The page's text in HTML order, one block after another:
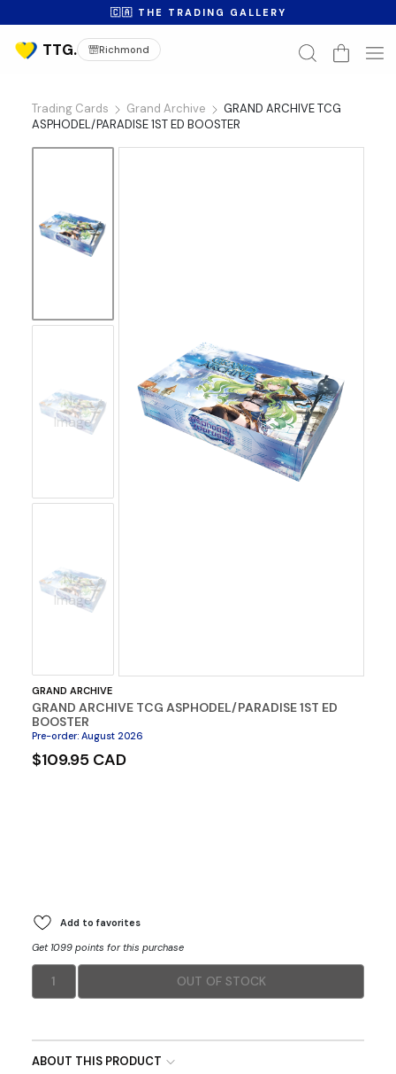
🇨🇦 THE TRADING GALLERY
Richmond
Trading Cards Grand Archive
GRAND ARCHIVE TCG
ASPHODEL/PARADISE 1ST ED BOOSTER
No
Image
No
Image
GRAND ARCHIVE
GRAND ARCHIVE TCG ASPHODEL/PARADISE 1ST ED
BOOSTER
Pre-order: August 2026
$109.95 CAD
Add to favorites
Get 1099 points for this purchase
1 OUT OF STOCK
ABOUT THIS PRODUCT